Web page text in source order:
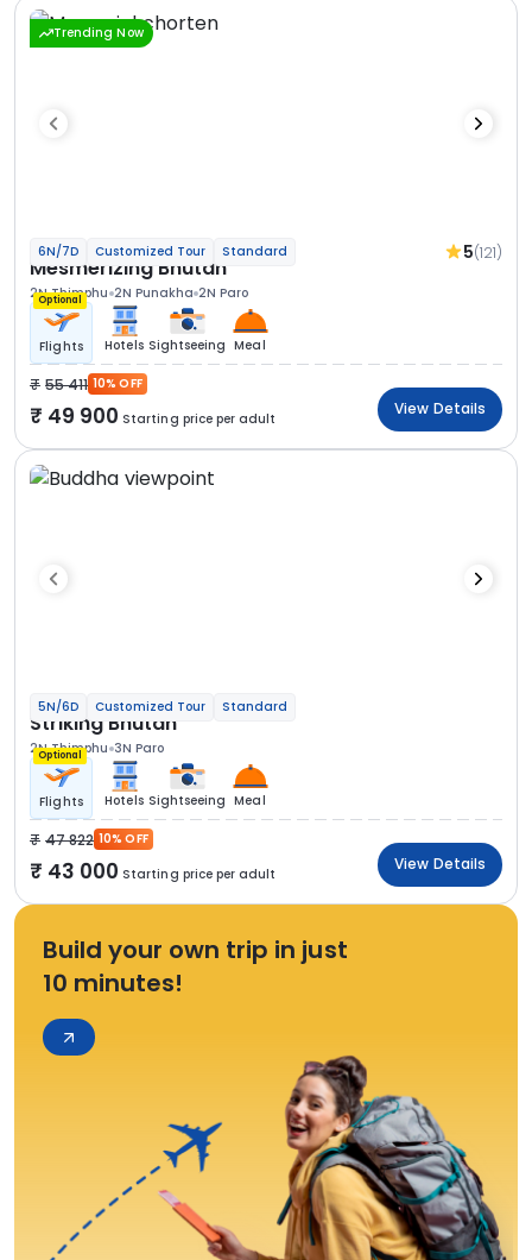
Trending Now
6N/7D Customized Tour Standard 5(121)
Mesmerizing Bhutan
2N Thimphu 2N Punakha 2N Paro
Optional
Flights Hotels Sightseeing Meal
55 411 10% OFF
49 900 Starting price per adult
View Details
5N/6D Customized Tour Standard
Striking Bhutan
2N Thimphu 3N Paro
Optional
Flights Hotels Sightseeing Meal
47 822 10% OFF
43 000 Starting price per adult
View Details
Build your own trip in just
10 minutes!